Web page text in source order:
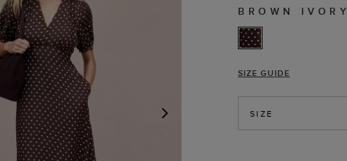
BROWN IVORY
SIZE GUIDE
SIZE